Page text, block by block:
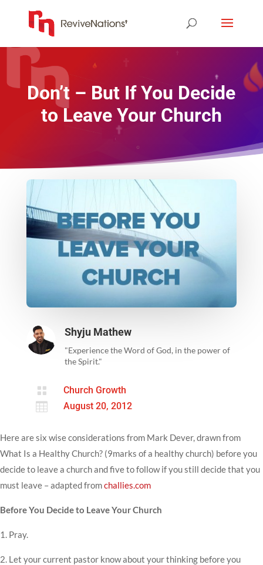
Don’t – But If You Decide
to Leave Your Church
Shyju Mathew
"Experience the Word of God, in the power of
the Spirit."
 Church Growth
 August 20, 2012
Here are six wise considerations from Mark Dever, drawn from
What Is a Healthy Church? (9marks of a healthy church) before you
decide to leave a church and five to follow if you still decide that you
must leave – adapted fromchallies.com
Before You Decide to Leave Your Church
1. Pray.
2. Let your current pastor know about your thinking before you